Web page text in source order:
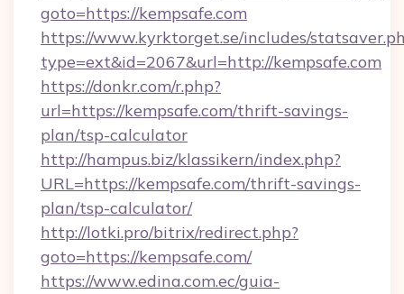
goto=https://kempsafe.com
https://www.kyrktorget.se/includes/
type=ext&id=2067&url=http://kempsafe.com
https://donkr.com/r.php?
url=https://kempsafe.com/thrift-savings-
plan/tsp-calculator
http://hampus.biz/klassikern/index.php?
URL=https://kempsafe.com/thrift-savings-
plan/tsp-calculator/
http://lotki.pro/bitrix/redirect.php?
goto=https://kempsafe.com/
https://www.edina.com.ec/guia-